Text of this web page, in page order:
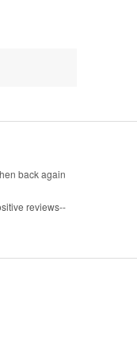
back again
reviews--